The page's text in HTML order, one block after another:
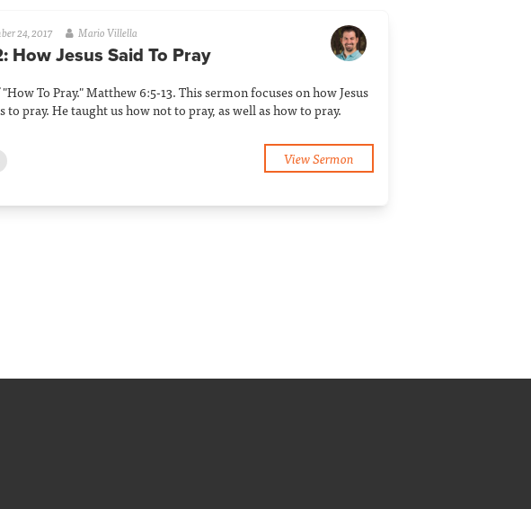
24, 2017 Mario Villella
How Jesus Said To Pray
To Pray." Matthew 6:5-13. This sermon focuses on how Jesus
to pray. He taught us how not to pray, as well as how to pray.
View Sermon